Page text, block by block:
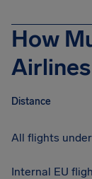
How
Distance
All flights under
Internal EU